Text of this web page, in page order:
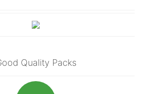
Quality Packs